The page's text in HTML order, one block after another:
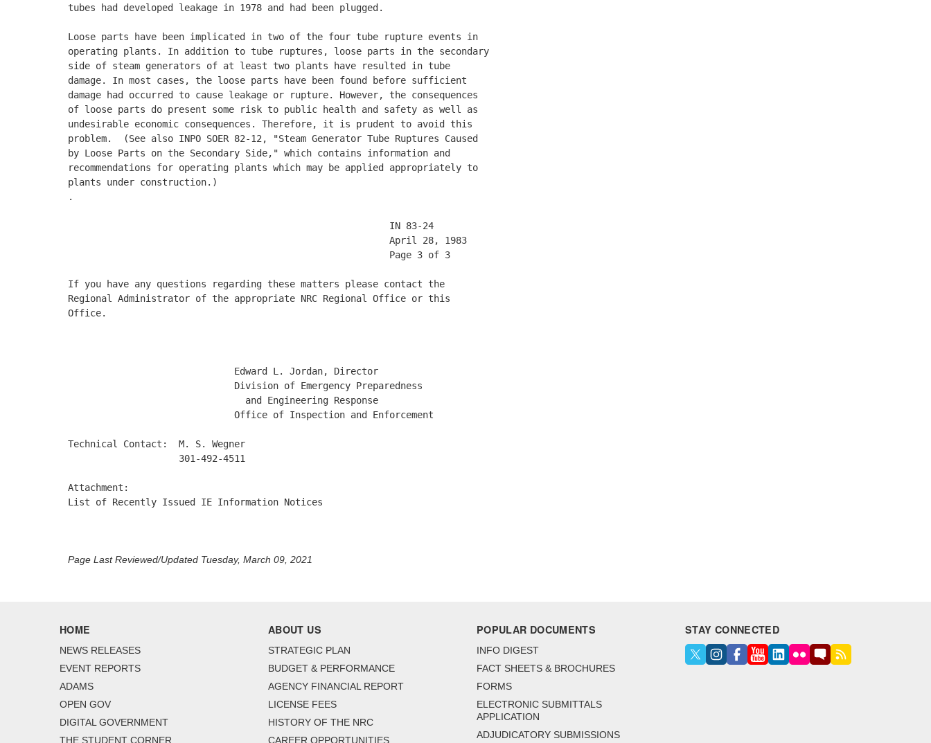
tubes had developed leakage in 1978 and had been plugged.
Loose parts have been implicated in two of the four tube rupture events in
operating plants. In addition to tube ruptures, loose parts in the secondary
side of steam generators of at least two plants have resulted in tube
damage. In most cases, the loose parts have been found before sufficient
damage had occurred to cause leakage or rupture. However, the consequences
of loose parts do present some risk to public health and safety as well as
undesirable economic consequences. Therefore, it is prudent to avoid this
problem.  (See also INPO SOER 82-12, "Steam Generator Tube Ruptures Caused
by Loose Parts on the Secondary Side," which contains information and
recommendations for operating plants which may be applied appropriately to
plants under construction.)
.
                                                          IN 83-24
                                                          April 28, 1983
                                                          Page 3 of 3
If you have any questions regarding these matters please contact the
Regional Administrator of the appropriate NRC Regional Office or this
Office.
                              Edward L. Jordan, Director
                              Division of Emergency Preparedness
                                and Engineering Response
                              Office of Inspection and Enforcement
Technical Contact:  M. S. Wegner
                    301-492-4511
Attachment:
List of Recently Issued IE Information Notices
Page Last Reviewed/Updated Tuesday, March 09, 2021
HOME
NEWS RELEASES
EVENT REPORTS
ADAMS
OPEN GOV
DIGITAL GOVERNMENT
THE STUDENT CORNER
ABOUT US
STRATEGIC PLAN
BUDGET & PERFORMANCE
AGENCY FINANCIAL REPORT
LICENSE FEES
HISTORY OF THE NRC
CAREER OPPORTUNITIES
POPULAR DOCUMENTS
INFO DIGEST
FACT SHEETS & BROCHURES
FORMS
ELECTRONIC SUBMITTALS
APPLICATION
ADJUDICATORY SUBMISSIONS
STAY CONNECTED